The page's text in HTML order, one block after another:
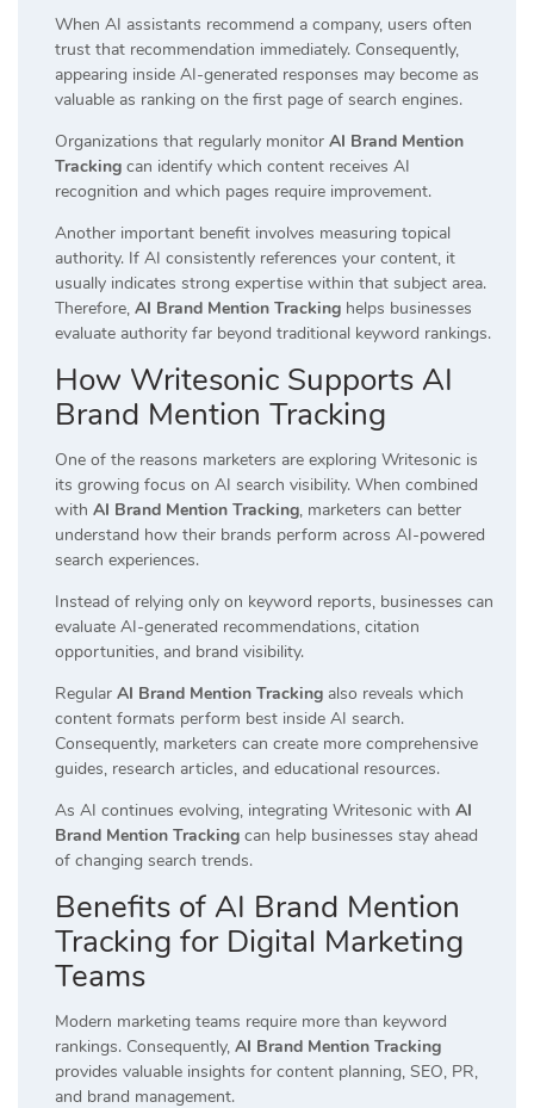
When AI assistants recommend a company, users often
trust that recommendation immediately. Consequently,
appearing inside AI-generated responses may become as
valuable as ranking on the first page of search engines.
Organizations that regularly monitor AI Brand Mention
Tracking can identify which content receives AI
recognition and which pages require improvement.
Another important benefit involves measuring topical
authority. If AI consistently references your content, it
usually indicates strong expertise within that subject area.
Therefore, AI Brand Mention Tracking helps businesses
evaluate authority far beyond traditional keyword rankings.
How Writesonic Supports AI
Brand Mention Tracking
One of the reasons marketers are exploring Writesonic is
its growing focus on AI search visibility. When combined
with AI Brand Mention Tracking, marketers can better
understand how their brands perform across AI-powered
search experiences.
Instead of relying only on keyword reports, businesses can
evaluate AI-generated recommendations, citation
opportunities, and brand visibility.
Regular AI Brand Mention Tracking also reveals which
content formats perform best inside AI search.
Consequently, marketers can create more comprehensive
guides, research articles, and educational resources.
As AI continues evolving, integrating Writesonic with AI
Brand Mention Tracking can help businesses stay ahead
of changing search trends.
Benefits of AI Brand Mention
Tracking for Digital Marketing
Teams
Modern marketing teams require more than keyword
rankings. Consequently, AI Brand Mention Tracking
provides valuable insights for content planning, SEO, PR,
and brand management.